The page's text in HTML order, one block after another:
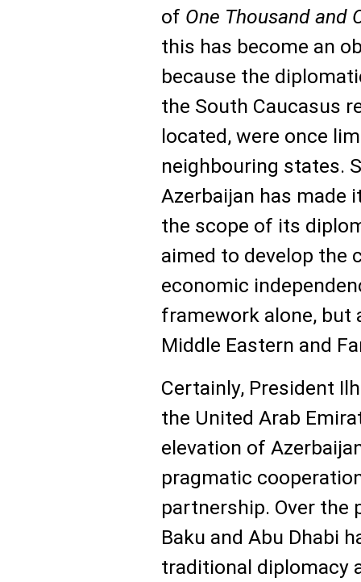
of One Thousand and
this has become an
because the
the South Caucasus
located, were once
neighbouring states.
Azerbaijan has made
the scope of its
aimed to develop the
economic
framework alone, but
Middle Eastern and
Certainly, President
the United Arab
elevation of
pragmatic
partnership. Over the
Baku and Abu Dhabi
traditional diplomacy